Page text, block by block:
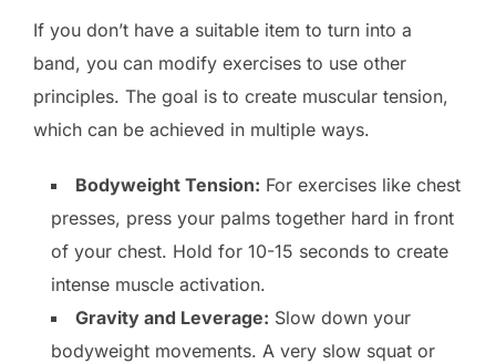
If you don’t have a suitable item to turn into a
band, you can modify exercises to use other
principles. The goal is to create muscular tension,
which can be achieved in multiple ways.
Bodyweight Tension: For exercises like chest
presses, press your palms together hard in front
of your chest. Hold for 10-15 seconds to create
intense muscle activation.
Gravity and Leverage: Slow down your
bodyweight movements. A very slow squat or